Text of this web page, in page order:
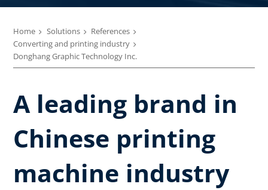
Home Solutions
References
Converting and printing industry
Donghang Graphic Technology Inc.
A leading brand in
Chinese printing
machine industry